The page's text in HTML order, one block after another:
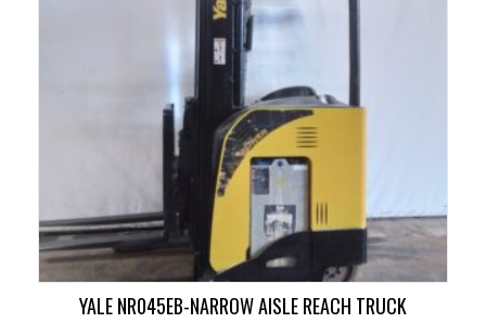
YALE NR045EB-NARROW AISLE REACH TRUCK